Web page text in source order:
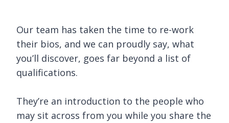
Our team has taken the time to re-work
their bios, and we can proudly say, what
you’ll discover, goes far beyond a list of
qualifications.
They’re an introduction to the people who
may sit across from you while you share the